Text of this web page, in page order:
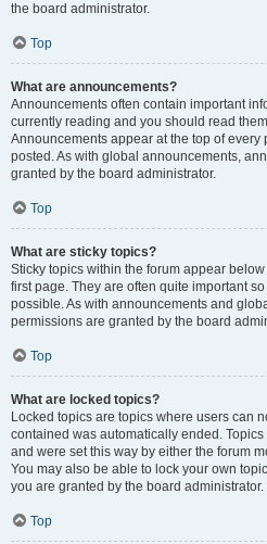
the board administrator.
Top
What are announcements?
Announcements often contain important
currently reading and you should read
Announcements appear at the top of every
posted. As with global announcements,
granted by the board administrator.
Top
What are sticky topics?
Sticky topics within the forum appear
first page. They are often quite important
possible. As with announcements and
permissions are granted by the board
Top
What are locked topics?
Locked topics are topics where users can
contained was automatically ended.
and were set this way by either the forum
You may also be able to lock your own
you are granted by the board administrator.
Top